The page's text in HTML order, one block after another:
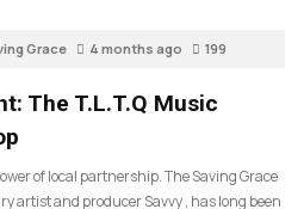
Grace 4 months ago 199
The T.L.T.Q Music
of local partnership. The Saving Grace
artist and producer Savvy , has long been